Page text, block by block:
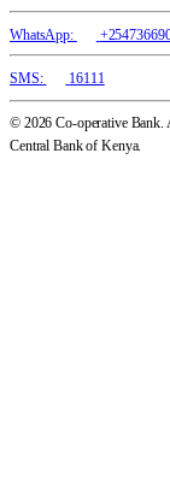
WhatsApp:
SMS: 16111
© 2026 Co-operative Bank.
Central Bank of Kenya.